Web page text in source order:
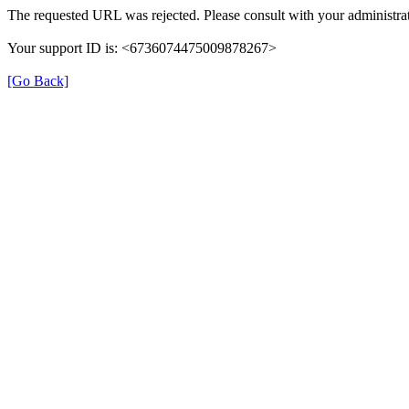
The requested URL was rejected. Please consult with your
Your support ID is: <6736074475009878267>
[Go Back]